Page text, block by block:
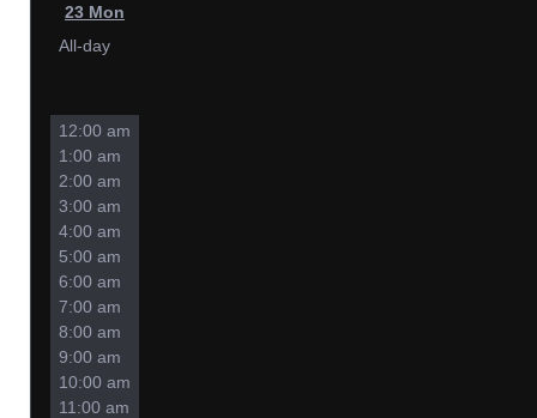
23 Mon
All-day
12:00 am
1:00 am
2:00 am
3:00 am
4:00 am
5:00 am
6:00 am
7:00 am
8:00 am
9:00 am
10:00 am
11:00 am